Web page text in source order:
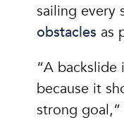
sailing every
obstacles as
“A backslide
because it
strong